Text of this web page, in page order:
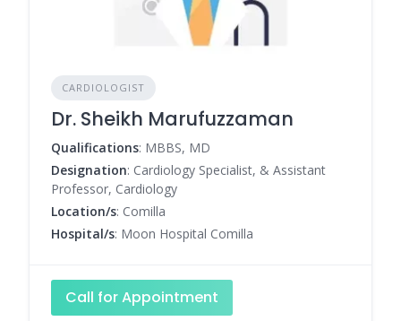
CARDIOLOGIST
Dr. Sheikh Marufuzzaman
Qualifications: MBBS, MD
Designation: Cardiology Specialist, & Assistant
Professor, Cardiology
Location/s: Comilla
Hospital/s: Moon Hospital Comilla
Call for Appointment